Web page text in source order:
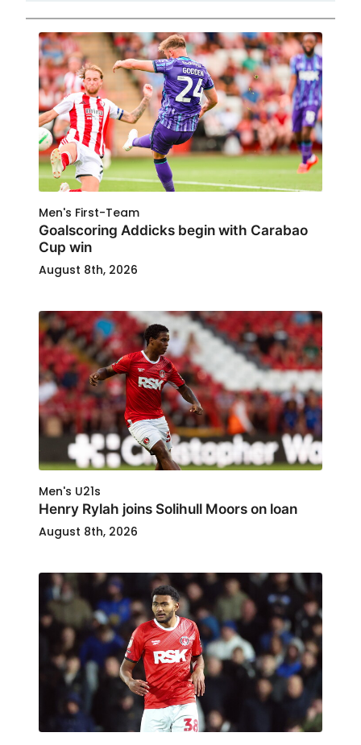
Men's First-Team
Goalscoring Addicks begin with Carabao
Cup win
August 8th, 2026
Men's U21s
Henry Rylah joins Solihull Moors on loan
August 8th, 2026